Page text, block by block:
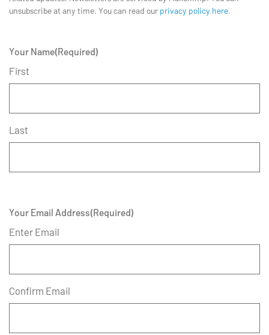
unsubscribe at any time. You can read our privacy policy here.
Your Name(Required)
First
Last
Your Email Address(Required)
Enter Email
Confirm Email